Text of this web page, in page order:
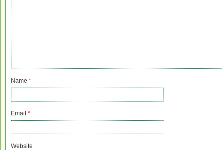
Name *
Email *
Website